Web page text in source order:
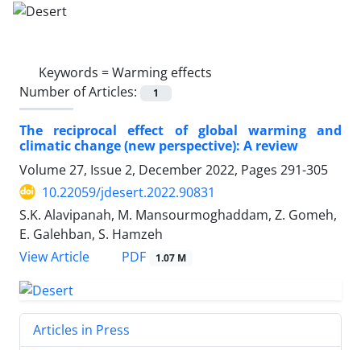
Keywords =Warming effects
Number of Articles:
1
The reciprocal effect of global warming and
climatic change (new perspective): A review
Volume 27, Issue 2, December 2022, Pages 291-305
10.22059/jdesert.2022.90831
S.K. Alavipanah, M. Mansourmoghaddam, Z. Gomeh,
E. Galehban, S. Hamzeh
View Article
PDF 1.07 M
Articles in Press